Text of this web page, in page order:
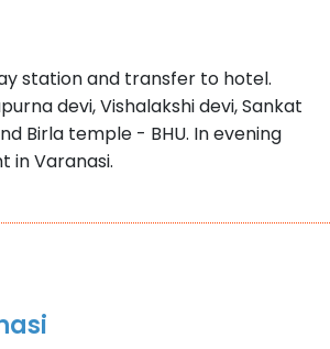
station and transfer to hotel.
devi, Vishalakshi devi, Sankat
Birla temple - BHU. In evening
in Varanasi.